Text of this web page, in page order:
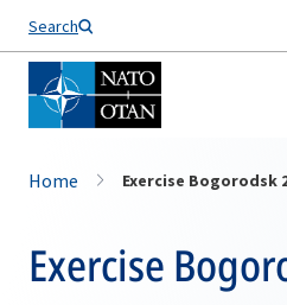
Search
Home Exercise Bogorodsk
Exercise